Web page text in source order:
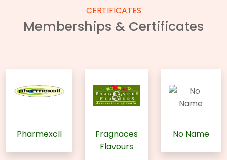
CERTIFICATES
Memberships & Certificates
Pharmexcll
Fragnaces
Flavours
No Name